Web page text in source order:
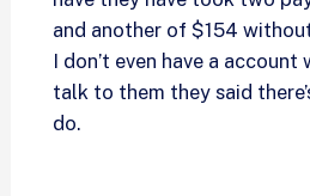
and another of $154
I don’t even have a
talk to them they said
do.